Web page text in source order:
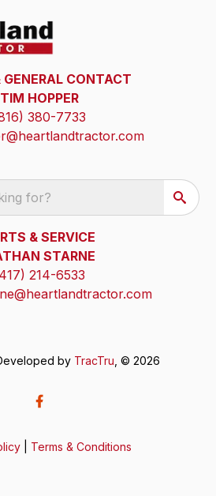
GENERAL CONTACT
TIM HOPPER
380-7733
for?
& SERVICE
STARNE
214-6533
by TracTru , © 2026
Terms & Conditions